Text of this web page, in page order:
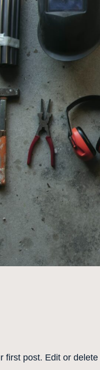
first post. Edit or